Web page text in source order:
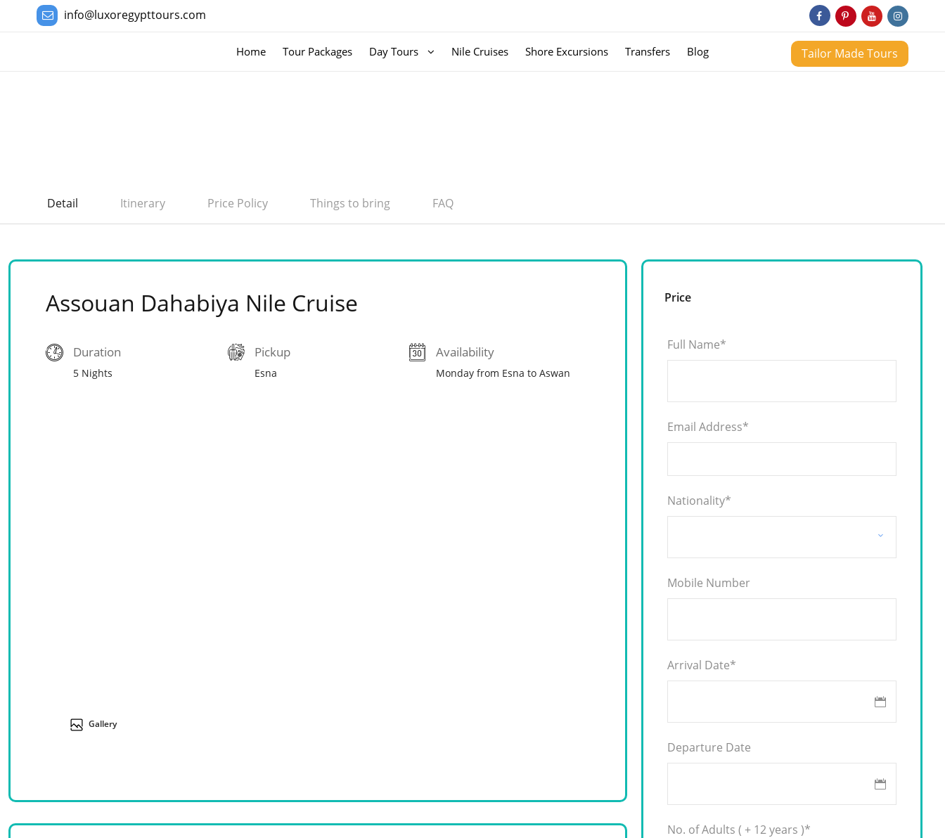
info@luxoregypttours.com
Home Tour Packages Day Tours Nile Cruises Shore Excursions Transfers Blog Tailor Made Tours
Detail Itinerary Price Policy Things to bring FAQ
Assouan Dahabiya Nile Cruise
Duration
5 Nights
Pickup
Esna
Availability
Monday from Esna to Aswan
Gallery
Price
Full Name*
Email Address*
Nationality*
Mobile Number
Arrival Date*
Departure Date
No. of Adults ( + 12 years )*